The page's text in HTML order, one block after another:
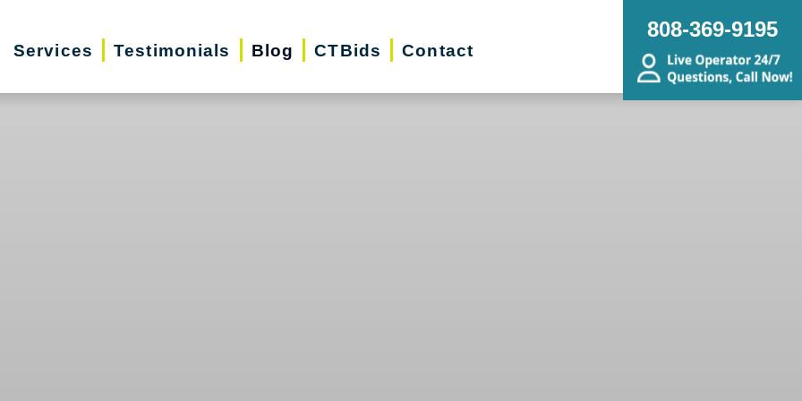
Services Testimonials Blog CTBids Contact
808-369-9195